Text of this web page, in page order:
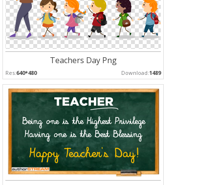
Teachers Day Png
Res:640*480 Download:1489